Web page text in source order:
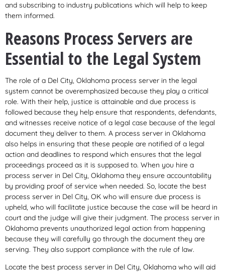
and subscribing to industry publications which will help to keep
them informed.
Reasons Process Servers are
Essential to the Legal System
The role of a Del City, Oklahoma process server in the legal
system cannot be overemphasized because they play a critical
role. With their help, justice is attainable and due process is
followed because they help ensure that respondents, defendants,
and witnesses receive notice of a legal case because of the legal
document they deliver to them. A process server in Oklahoma
also helps in ensuring that these people are notified of a legal
action and deadlines to respond which ensures that the legal
proceedings proceed as it is supposed to. When you hire a
process server in Del City, Oklahoma they ensure accountability
by providing proof of service when needed. So, locate the best
process server in Del City, OK who will ensure due process is
upheld, who will facilitate justice because the case will be heard in
court and the judge will give their judgment. The process server in
Oklahoma prevents unauthorized legal action from happening
because they will carefully go through the document they are
serving. They also support compliance with the rule of law.
Locate the best process server in Del City, Oklahoma who will aid